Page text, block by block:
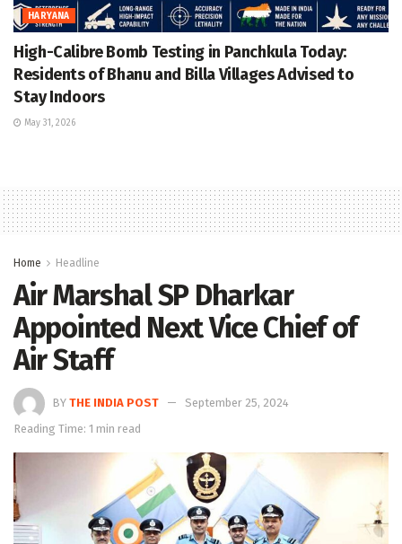
HARYANA
High-Calibre Bomb Testing in Panchkula Today:
Residents of Bhanu and Billa Villages Advised to
Stay Indoors
May 31, 2026
Home Headline
Air Marshal SP Dharkar
Appointed Next Vice Chief of
Air Staff
BY THE INDIA POST
September 25, 2024
Reading Time: 1 min read